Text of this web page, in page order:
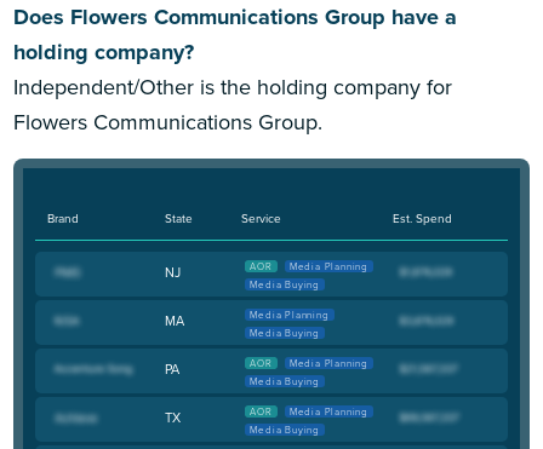
Does Flowers Communications Group have a
holding company?
Independent/Other is the holding company for
Flowers Communications Group.
Brand State Service Est. Spend
NJ AOR
Media Planning
Media Buying
MA
Media Planning
Media Buying
PA AOR
Media Planning
Media Buying
TX AOR
Media Planning
Media Buying